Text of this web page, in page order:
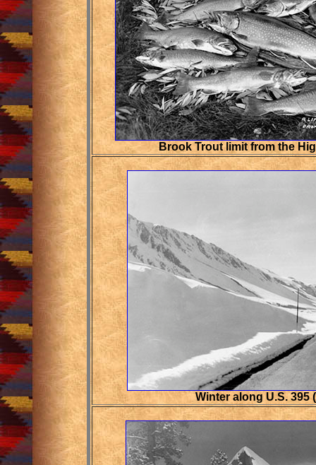
Brook Trout limit from the
Winter along U.S. 395